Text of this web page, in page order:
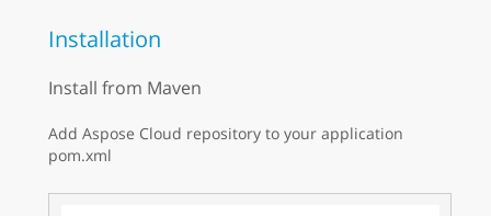
Installation
Install from Maven
Add Aspose Cloud repository to your application
pom.xml